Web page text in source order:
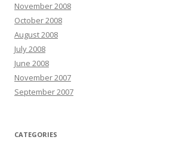
November 2008
October 2008
August 2008
July 2008
June 2008
November 2007
September 2007
CATEGORIES